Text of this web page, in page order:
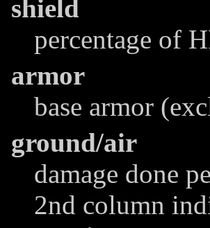
shield
percentage of
armor
base armor
ground/air
damage done
2nd column